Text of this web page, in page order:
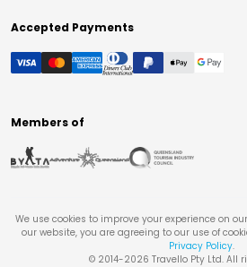
Accepted Payments
Members of
We use cookies to improve your experience on
our website, you are agreeing to our use of
Privacy Policy.
© 2014-2026 Travello Pty Ltd. All